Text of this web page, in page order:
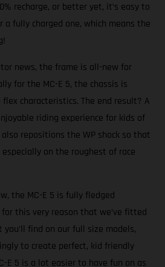
recharge, or better yet, it’s easy to
fully charged one, which means the
news, the frame is all-new for
for the MC-E 5, the chassis is
characteristics. The end result? A
riding experience for kids of
repositions the WP shock so that
on the roughest of race
the MC-E 5 is fully fledged
for this very reason that we’ve fitted
find on our full size models,
to create perfect, kid friendly
E 5 is a lot easier to have fun on as